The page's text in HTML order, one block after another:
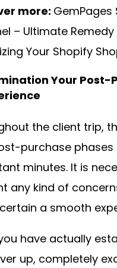
more: GemPages
– Ultimate
Your Shopify
Your Post-
the client trip,
purchase phases
minutes. It is
any kind of
a smooth
have actually
up, completely